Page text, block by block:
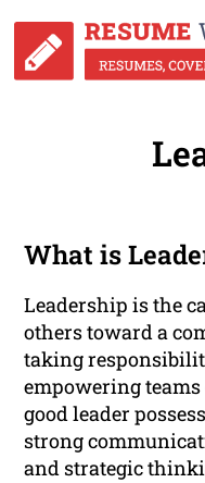
What is
Leadership is the
others toward a
taking
empowering
good leader
strong
and strategic